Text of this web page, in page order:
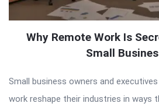
Why Remote Work Is
Small
Small business owners and
work reshape their industries in ways